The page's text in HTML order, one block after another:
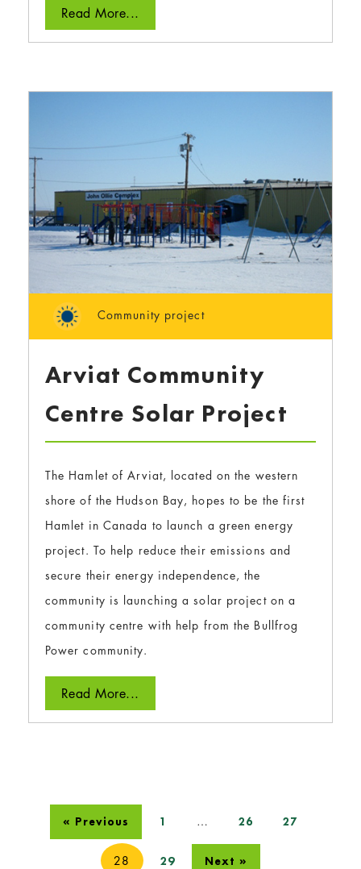
Read More...
Community project
Arviat Community
Centre Solar Project
The Hamlet of Arviat, located on the western
shore of the Hudson Bay, hopes to be the first
Hamlet in Canada to launch a green energy
project. To help reduce their emissions and
secure their energy independence, the
community is launching a solar project on a
community centre with help from the Bullfrog
Power community.
Read More...
« Previous 1 … 26 27
28 29 Next »